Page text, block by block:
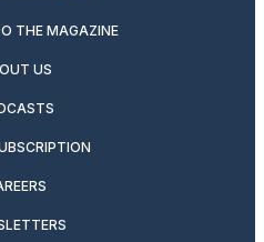
THE MAGAZINE
US